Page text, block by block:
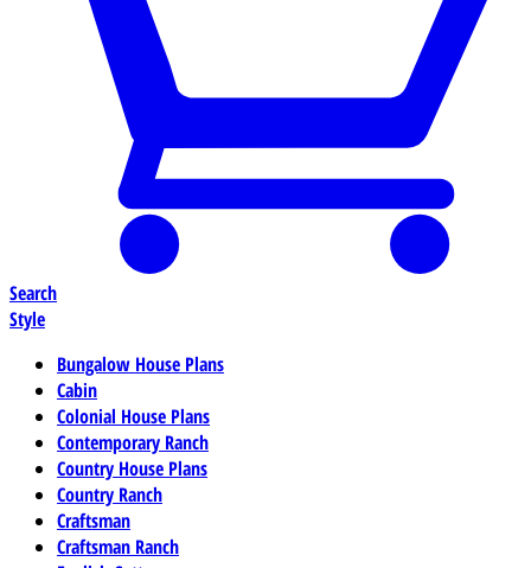
Search
Style
Bungalow House Plans
Cabin
Colonial House Plans
Contemporary Ranch
Country House Plans
Country Ranch
Craftsman
Craftsman Ranch